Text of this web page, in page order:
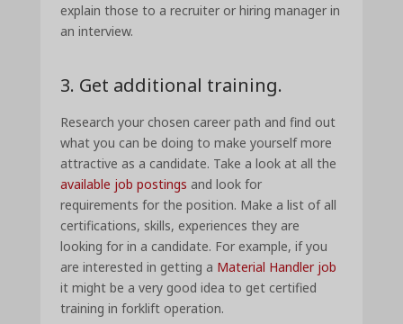
explain those to a recruiter or hiring manager in
an interview.
3. Get additional training.
Research your chosen career path and find out
what you can be doing to make yourself more
attractive as a candidate. Take a look at all the
available job postings and look for
requirements for the position. Make a list of all
certifications, skills, experiences they are
looking for in a candidate. For example, if you
are interested in getting a Material Handler job
it might be a very good idea to get certified
training in forklift operation.